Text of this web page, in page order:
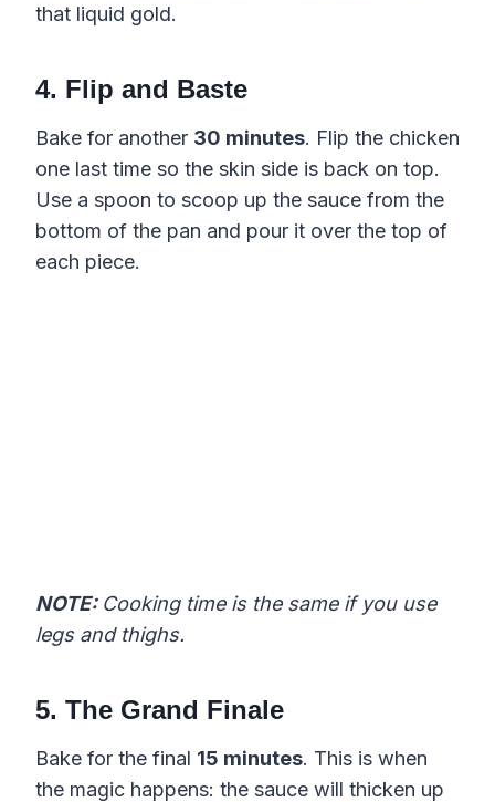
that liquid gold.
4. Flip and Baste
Bake for another 30 minutes. Flip the chicken
one last time so the skin side is back on top.
Use a spoon to scoop up the sauce from the
bottom of the pan and pour it over the top of
each piece.
NOTE: Cooking time is the same if you use
legs and thighs.
5. The Grand Finale
Bake for the final 15 minutes. This is when
the magic happens: the sauce will thicken up